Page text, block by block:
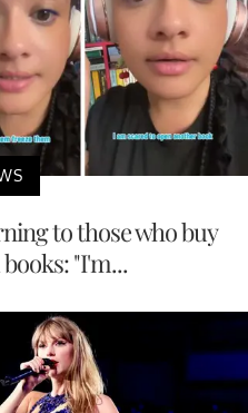
to those who buy
"I'm...